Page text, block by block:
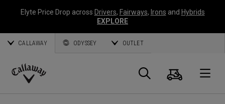
Elyte Price Drop across Drivers, Fairways, Irons and Hybrids
EXPLORE
CALLAWAY ODYSSEY OUTLET
Callaway
Suche